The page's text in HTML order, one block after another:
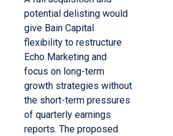
potential delisting would
give Bain Capital
flexibility to restructure
Echo Marketing and
focus on long-term
growth strategies without
the short-term pressures
of quarterly earnings
reports. The proposed